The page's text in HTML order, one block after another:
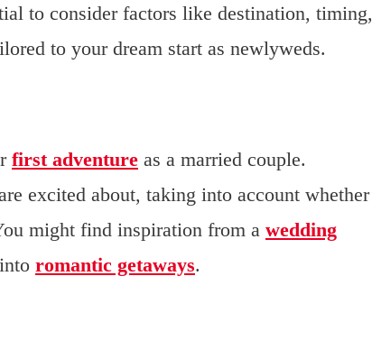
to consider factors like destination, timing,
to your dream start as newlyweds.
first adventure as a married couple.
excited about, taking into account whether
might find inspiration from a wedding
romantic getaways.